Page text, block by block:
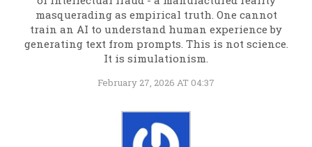
masquerading as empirical truth. One cannot
train an AI to understand human experience by
generating text from prompts. This is not science.
It is simulationism.
February 27, 2026 AT 04:37